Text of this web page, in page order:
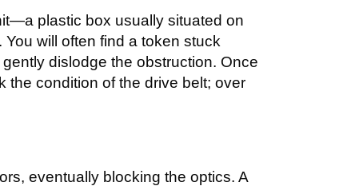
plastic box usually situated on
will often find a token stuck
dislodge the obstruction. Once
the condition of the drive belt; over
eventually blocking the optics. A